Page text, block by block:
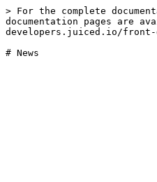
> For the complete
documentation pages are
developers.juiced.io/front-